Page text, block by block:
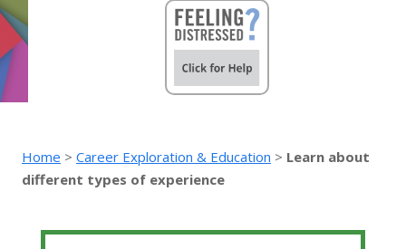
Home > Career Exploration & Education > Learn about
different types of experience